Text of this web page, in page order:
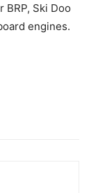
BRP, Ski Doo
engines.